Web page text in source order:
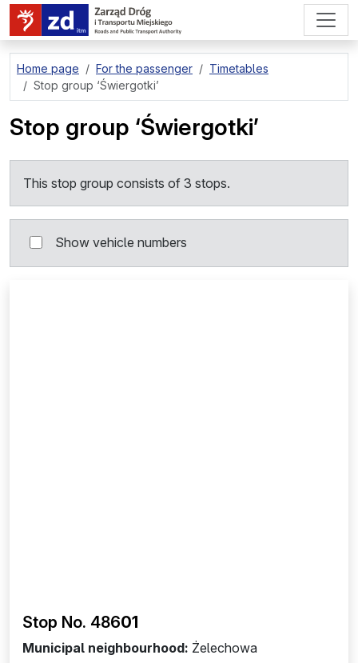
go to page content
Home page For the passenger
Timetables
Stop group ‘Świergotki’
Stop group ‘Świergotki’
This stop group consists of 3 stops.
Show vehicle numbers
Stop No. 48601
Municipal neighbourhood: Żelechowa